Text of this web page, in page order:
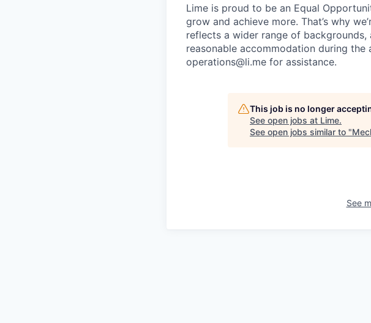
Lime is proud to be an Equal
grow and achieve more. That’s why
reflects a wider range of
reasonable accommodation during
operations@li.me for assistance.
This job is no longer
See open jobs at Lime.
See open jobs similar to "
See